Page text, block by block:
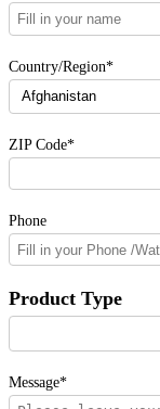
Country/Region*
ZIP Code*
Phone
Product Type
Message*